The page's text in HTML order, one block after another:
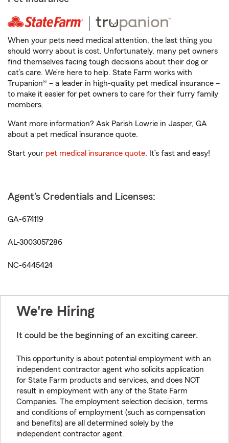
When your pets need medical attention, the last thing you
should worry about is cost. Unfortunately, many pet owners
find themselves facing tough decisions about their dog or
cat’s care. We’re here to help. State Farm works with
Trupanion® – a leader in high-quality pet medical insurance –
to make it easier for pet owners to care for their furry family
members.
Want more information? Ask Parish Lowrie in Jasper, GA
about a pet medical insurance quote.
Start your pet medical insurance quote. It’s fast and easy!
Agent's Credentials and Licenses:
GA-674119
AL-3003057286
NC-6445424
We're Hiring
It could be the beginning of an exciting career.
This opportunity is about potential employment with an
independent contractor agent who solicits application
for State Farm products and services, and does NOT
result in employment with any of the State Farm
Companies. The employment selection decision, terms
and conditions of employment (such as compensation
and benefits) are all determined solely by the
independent contractor agent.